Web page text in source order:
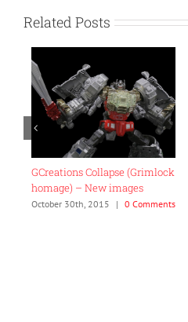
Related Posts
GCreations Collapse (Grimlock
homage) – New images
October 30th, 2015 | 0 Comments